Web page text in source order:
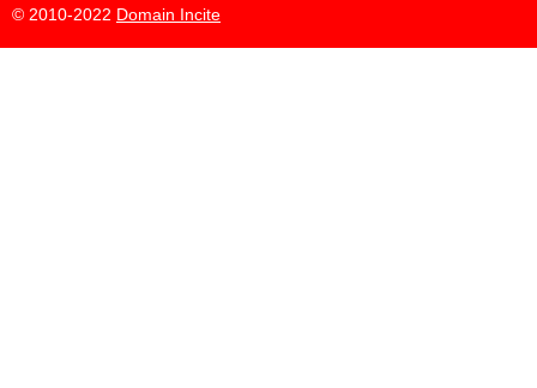
© 2010-2022 Domain Incite